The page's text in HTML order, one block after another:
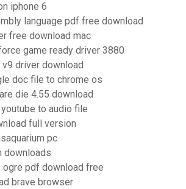
iphone 6
language pdf free download
free download mac
game ready driver 3880
driver download
doc file to chrome os
die 4.55 download
to audio file
full version
pc
downloads
pdf download free
brave browser